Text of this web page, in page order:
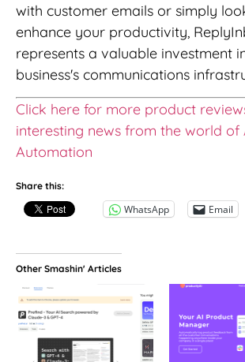
with customer emails or simply
enhance your productivity,
represents a valuable investment
business's communications
Click here for more product
interesting news from the world of
Automation
Share this:
WhatsApp Email
Other Smashin' Articles